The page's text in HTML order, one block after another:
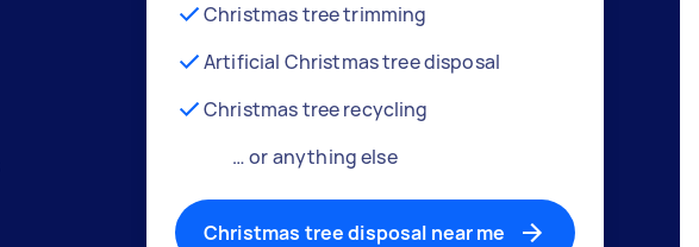
Christmas tree trimming
Artificial Christmas tree disposal
Christmas tree recycling
… or anything else
Christmas tree disposal near me